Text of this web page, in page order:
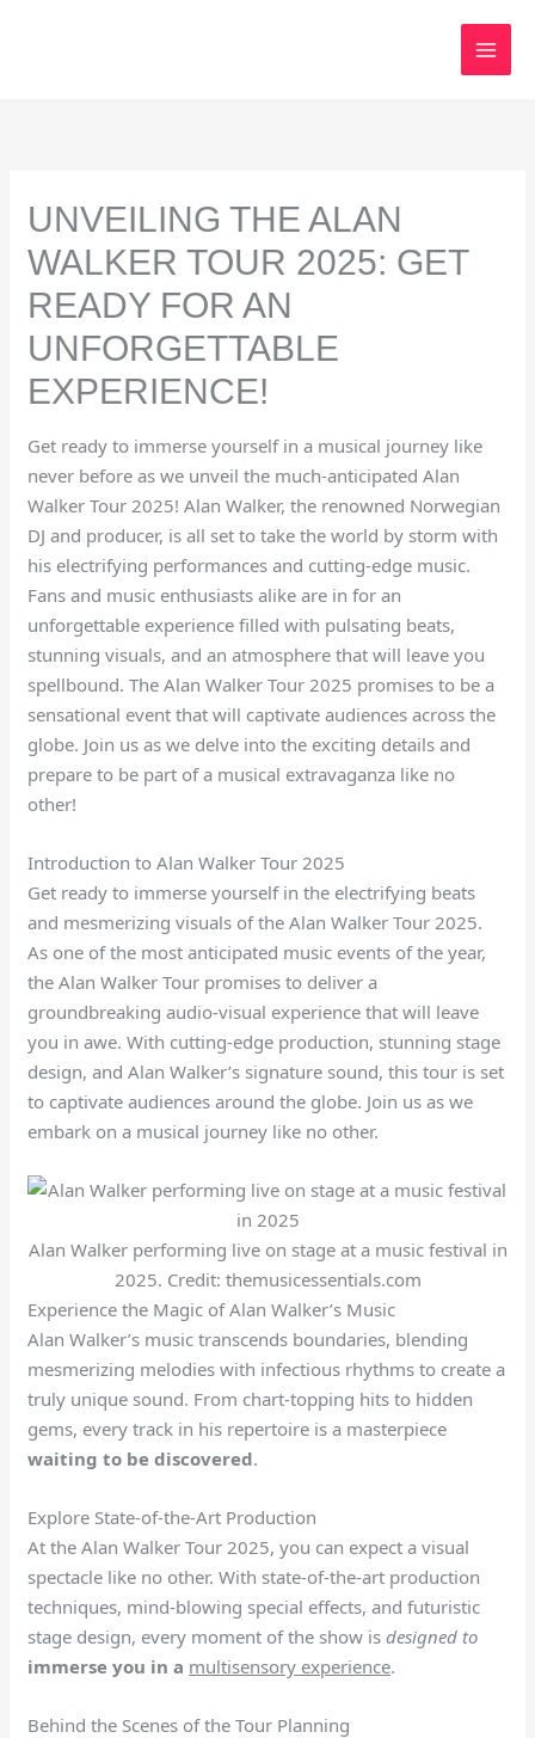
UNVEILING THE ALAN
WALKER TOUR 2025: GET
READY FOR AN
UNFORGETTABLE
EXPERIENCE!
Get ready to immerse yourself in a musical journey like
never before as we unveil the much-anticipated Alan
Walker Tour 2025! Alan Walker, the renowned Norwegian
DJ and producer, is all set to take the world by storm with
his electrifying performances and cutting-edge music.
Fans and music enthusiasts alike are in for an
unforgettable experience filled with pulsating beats,
stunning visuals, and an atmosphere that will leave you
spellbound. The Alan Walker Tour 2025 promises to be a
sensational event that will captivate audiences across the
globe. Join us as we delve into the exciting details and
prepare to be part of a musical extravaganza like no
other!
Introduction to Alan Walker Tour 2025
Get ready to immerse yourself in the electrifying beats
and mesmerizing visuals of the Alan Walker Tour 2025.
As one of the most anticipated music events of the year,
the Alan Walker Tour promises to deliver a
groundbreaking audio-visual experience that will leave
you in awe. With cutting-edge production, stunning stage
design, and Alan Walker’s signature sound, this tour is set
to captivate audiences around the globe. Join us as we
embark on a musical journey like no other.
Alan Walker performing live on stage at a music festival in
2025. Credit: themusicessentials.com
Experience the Magic of Alan Walker’s Music
Alan Walker’s music transcends boundaries, blending
mesmerizing melodies with infectious rhythms to create a
truly unique sound. From chart-topping hits to hidden
gems, every track in his repertoire is a masterpiece
waiting to be discovered.
Explore State-of-the-Art Production
At the Alan Walker Tour 2025, you can expect a visual
spectacle like no other. With state-of-the-art production
techniques, mind-blowing special effects, and futuristic
stage design, every moment of the show isdesigned to
immerse you in a multisensory experience.
Behind the Scenes of the Tour Planning